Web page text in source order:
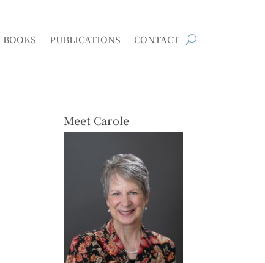
BOOKS PUBLICATIONS CONTACT
Meet Carole